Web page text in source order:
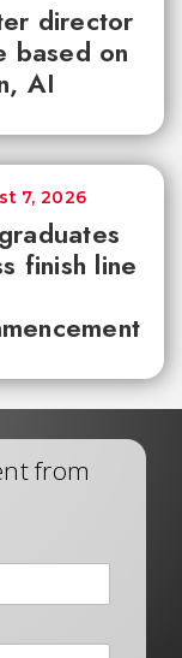
director
based on
AI
finish line
7, 2026
from